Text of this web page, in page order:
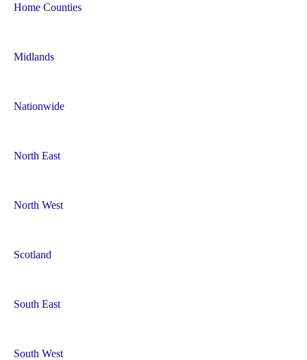
v
i
a
i
n
Home Counties
Midlands
Nationwide
North East
North West
Scotland
South East
South West